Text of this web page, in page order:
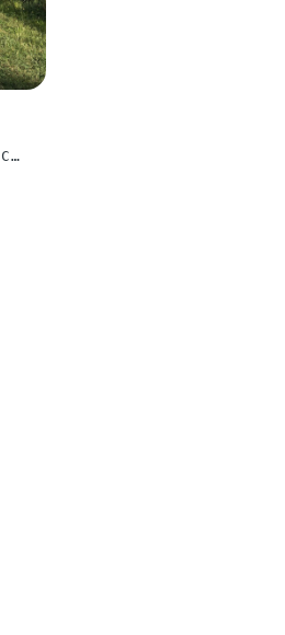
ASPHALT, CONCRETE, CRUSHED STONE/CINDER